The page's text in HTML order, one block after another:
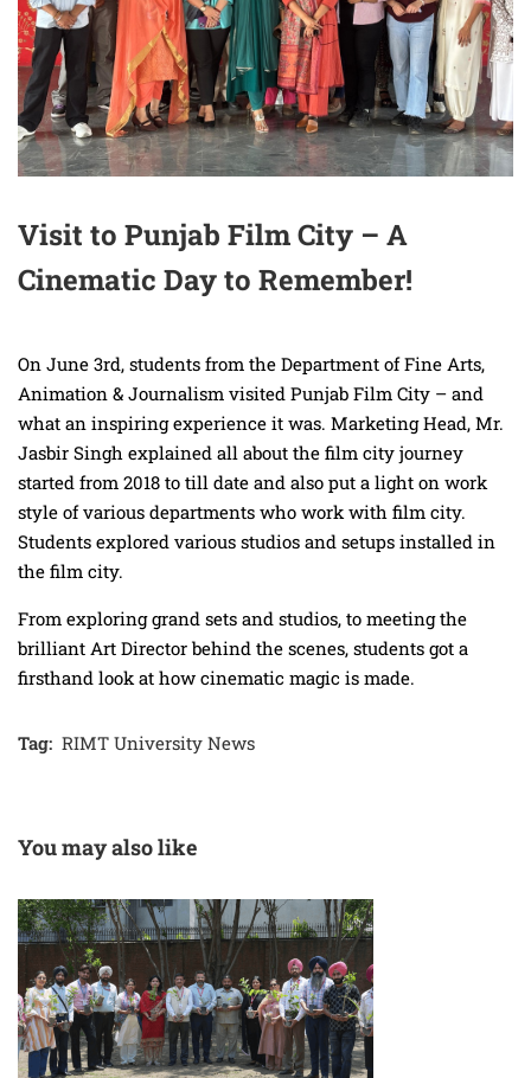
Visit to Punjab Film City – A
Cinematic Day to Remember!
On June 3rd, students from the Department of Fine Arts,
Animation & Journalism visited Punjab Film City – and
what an inspiring experience it was. Marketing Head, Mr.
Jasbir Singh explained all about the film city journey
started from 2018 to till date and also put a light on work
style of various departments who work with film city.
Students explored various studios and setups installed in
the film city.
From exploring grand sets and studios, to meeting the
brilliant Art Director behind the scenes, students got a
firsthand look at how cinematic magic is made.
Tag: RIMT University News
You may also like